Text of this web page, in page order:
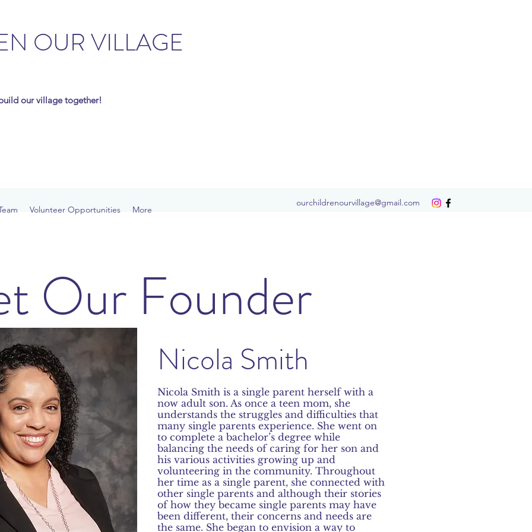
OUR VILLAGE
our village together!
Volunteer Opportunities More
ourchildrenourvillage@gmail.com
Our Founder
Nicola Smith
Nicola Smith is a single parent herself with a
now adult son. As once a teen mom, she
understands the struggles and difficulties that
many single parents experience. She went on
to complete a bachelor’s degree while
balancing the needs of caring for her son and
his various activities growing up and
volunteering in the community. Throughout
her time as a single parent, she connected with
other single parents and although their stories
of how they became single parents may have
been different, their concerns and needs are
the same. She began to envision a way to